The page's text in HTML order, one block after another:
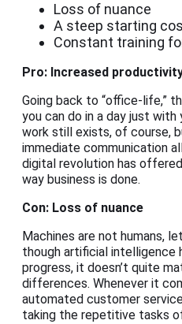
Loss of nuance
A steep starting
Constant training
Pro: Increased
Going back to “office-life,”
you can do in a day just with
work still exists, of course,
immediate communication
digital revolution has
way business is done.
Con: Loss of nuance
Machines are not humans,
though artificial intelligence
progress, it doesn’t quite
differences. Whenever it
automated customer
taking the repetitive tasks